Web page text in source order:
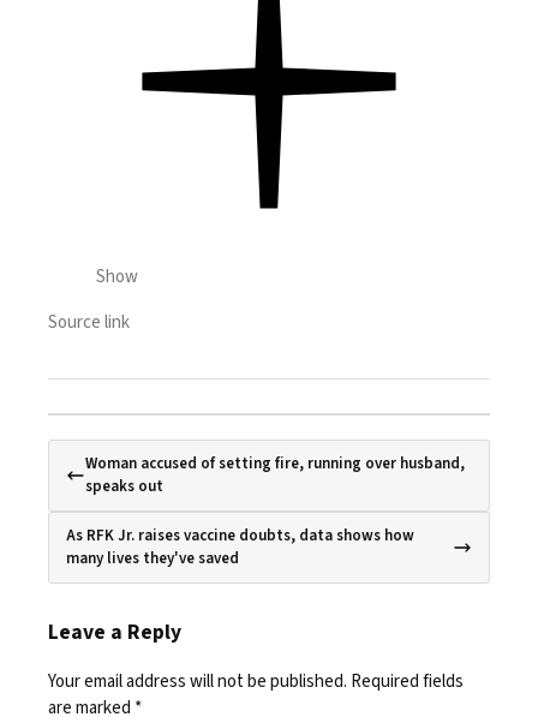
Show
Source link
Woman accused of setting fire, running over husband,
speaks out
As RFK Jr. raises vaccine doubts, data shows how
many lives they've saved
Leave a Reply
Your email address will not be published. Required fields
are marked *